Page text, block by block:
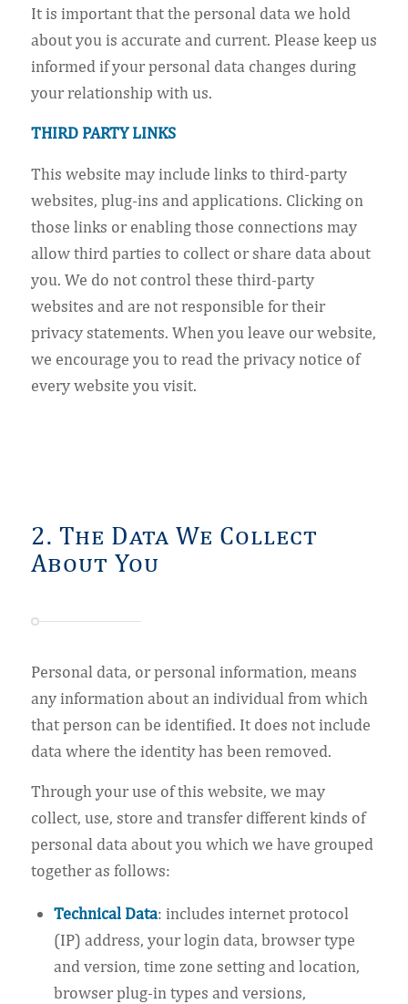
It is important that the personal data we hold
about you is accurate and current. Please keep us
informed if your personal data changes during
your relationship with us.
THIRD PARTY LINKS
This website may include links to third-party
websites, plug-ins and applications. Clicking on
those links or enabling those connections may
allow third parties to collect or share data about
you. We do not control these third-party
websites and are not responsible for their
privacy statements. When you leave our website,
we encourage you to read the privacy notice of
every website you visit.
2. The Data We Collect
About You
Personal data, or personal information, means
any information about an individual from which
that person can be identified. It does not include
data where the identity has been removed.
Through your use of this website, we may
collect, use, store and transfer different kinds of
personal data about you which we have grouped
together as follows:
Technical Data: includes internet protocol
(IP) address, your login data, browser type
and version, time zone setting and location,
browser plug-in types and versions,